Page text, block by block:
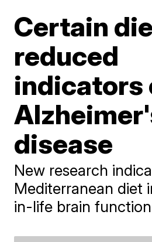
Certain
reduced
indicators
disease
New research
Mediterranean diet
in-life brain